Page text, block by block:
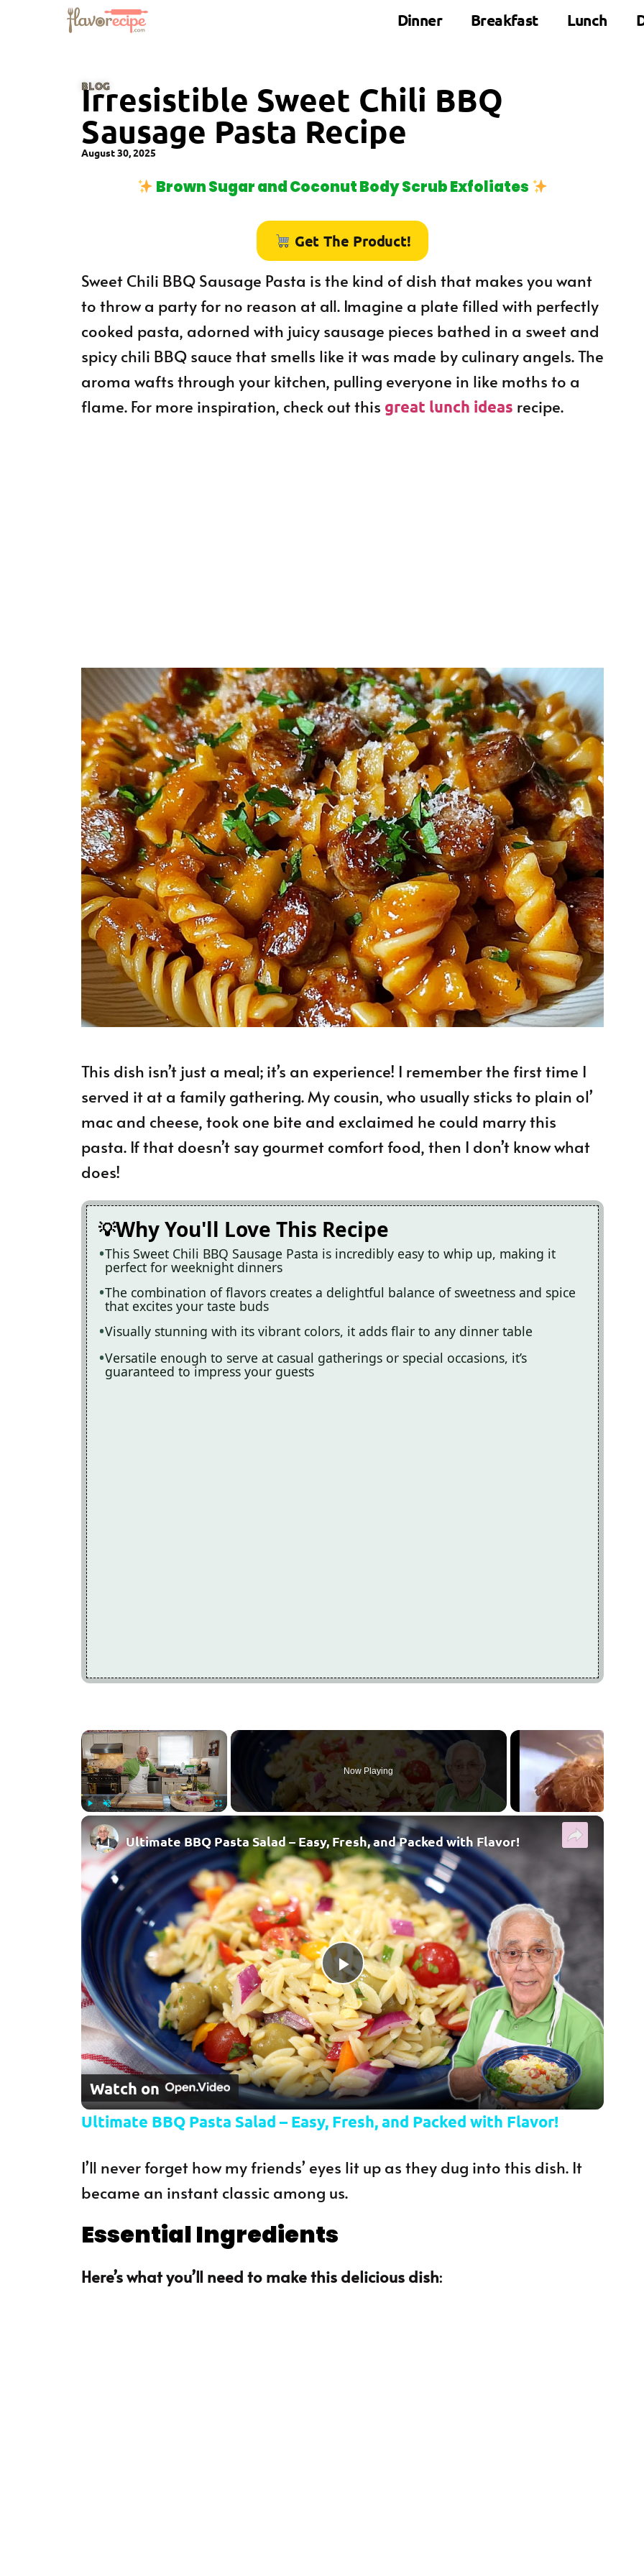
Dinner Breakfast Lunch
BLOG
Irresistible Sweet Chili BBQ
Sausage Pasta Recipe
August 30, 2025
Brown Sugar and Coconut Body Scrub Exfoliates
Get The Product!
Sweet Chili BBQ Sausage Pasta is the kind of dish that makes you want
to throw a party for no reason at all. Imagine a plate filled with perfectly
cooked pasta, adorned with juicy sausage pieces bathed in a sweet and
spicy chili BBQ sauce that smells like it was made by culinary angels. The
aroma wafts through your kitchen, pulling everyone in like moths to a
flame. For more inspiration, check out this great lunch ideas recipe.
This dish isn’t just a meal; it’s an experience! I remember the first time I
served it at a family gathering. My cousin, who usually sticks to plain ol’
mac and cheese, took one bite and exclaimed he could marry this
pasta. If that doesn’t say gourmet comfort food, then I don’t know what
does!
Why You'll Love This Recipe
This Sweet Chili BBQ Sausage Pasta is incredibly easy to whip up, making it
perfect for weeknight dinners
The combination of flavors creates a delightful balance of sweetness and spice
that excites your taste buds
Visually stunning with its vibrant colors, it adds flair to any dinner table
Versatile enough to serve at casual gatherings or special occasions, it’s
guaranteed to impress your guests
×
Play Unmute Fullscreen
Now Playing
×
Play Video
Ultimate BBQ Pasta Salad – Easy, Fresh, and Packed with Flavor!
Watch on
Ultimate BBQ Pasta Salad – Easy, Fresh, and Packed with Flavor!
I’ll never forget how my friends’ eyes lit up as they dug into this dish. It
became an instant classic among us.
Essential Ingredients
Here’s what you’ll need to make this delicious dish: